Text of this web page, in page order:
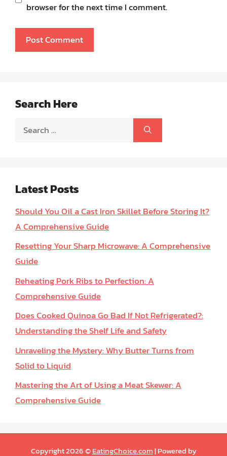
browser for the next time I comment.
Search Here
Search
Latest Posts
Should You Oil a Cast Iron Skillet Before Storing It?
A Comprehensive Guide
Resetting Your Sharp Microwave: A Comprehensive
Guide
Reheating Pork Ribs to Perfection: A
Comprehensive Guide
Does Cooked Quinoa Go Bad If Not Refrigerated?:
Understanding the Shelf Life and Safety
Unraveling the Mystery: Why Butter Turns from
Solid to Liquid
Mastering the Art of Using a Meat Skewer: A
Comprehensive Guide
Copyright 2026 ©EatingChoice.com| Powered by